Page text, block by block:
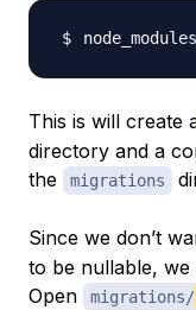
This is will create
directory and a
the
migrations
Since we don’t
to be nullable, we
Open
migrations/